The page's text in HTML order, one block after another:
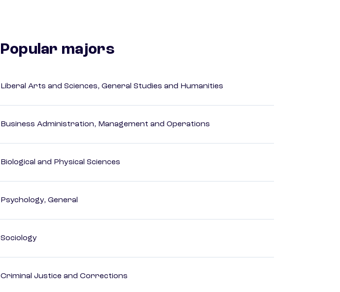
Popular majors
Liberal Arts and Sciences, General Studies and Humanities
Business Administration, Management and Operations
Biological and Physical Sciences
Psychology, General
Sociology
Criminal Justice and Corrections